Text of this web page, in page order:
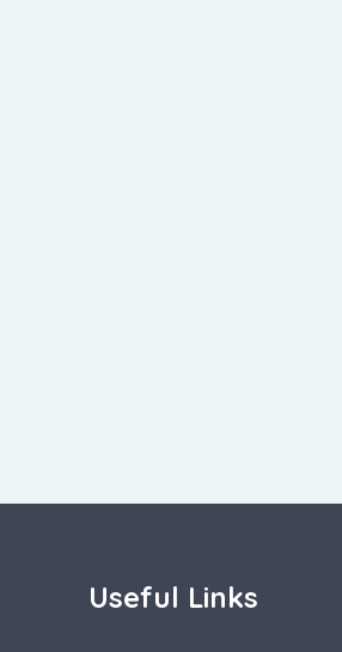
Useful Links